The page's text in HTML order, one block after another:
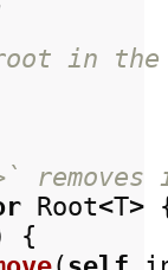
in
Root<T>
{